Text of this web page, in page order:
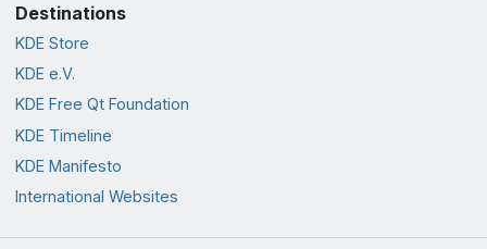
Destinations
KDE Store
KDE e.V.
KDE Free Qt Foundation
KDE Timeline
KDE Manifesto
International Websites